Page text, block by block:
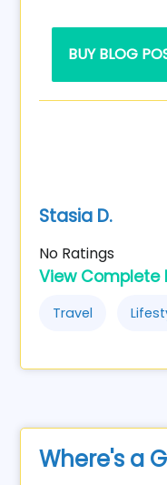
BUY BLOG
Stasia D.
No Ratings
View Complete
Travel
Where's a